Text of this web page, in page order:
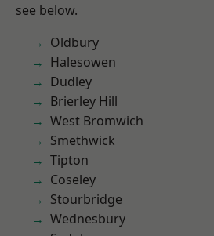
see below.
Oldbury
Halesowen
Dudley
Brierley Hill
West Bromwich
Smethwick
Tipton
Coseley
Stourbridge
Wednesbury